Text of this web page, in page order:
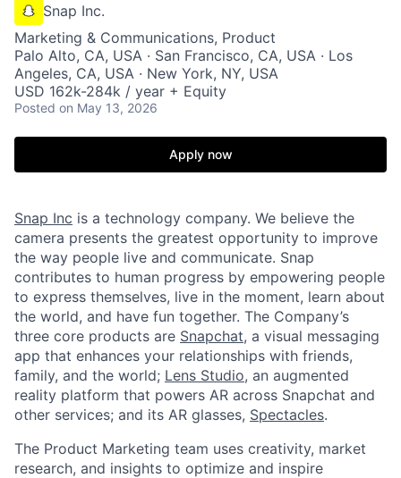
Snap Inc.
Marketing & Communications, Product
Palo Alto, CA, USA · San Francisco, CA, USA · Los
Angeles, CA, USA · New York, NY, USA
USD 162k-284k / year + Equity
Posted on May 13, 2026
Apply now
Snap Inc is a technology company. We believe the
camera presents the greatest opportunity to improve
the way people live and communicate. Snap
contributes to human progress by empowering people
to express themselves, live in the moment, learn about
the world, and have fun together. The Company’s
three core products are Snapchat, a visual messaging
app that enhances your relationships with friends,
family, and the world; Lens Studio, an augmented
reality platform that powers AR across Snapchat and
other services; and its AR glasses, Spectacles.
The Product Marketing team uses creativity, market
research, and insights to optimize and inspire